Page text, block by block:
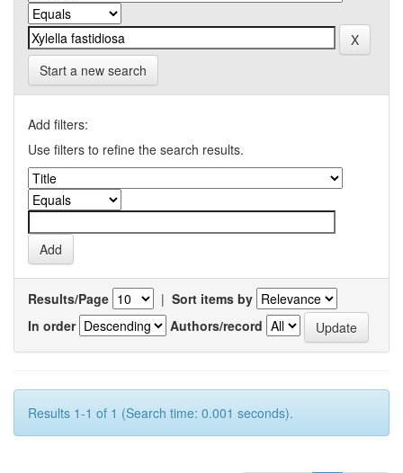
Start a new search
Add filters:
Use filters to refine the search results.
Results/Page | Sort items by
In order
Authors/record
Results 1-1 of 1 (Search time: 0.001 seconds).